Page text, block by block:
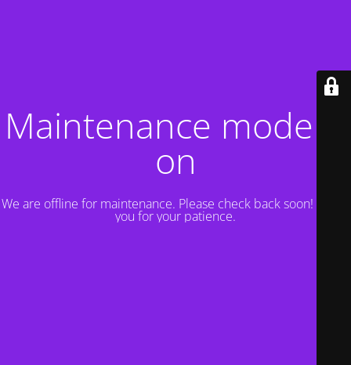
Maintenance mode is
on
We are offline for maintenance. Please check back soon! Thank
you for your patience.